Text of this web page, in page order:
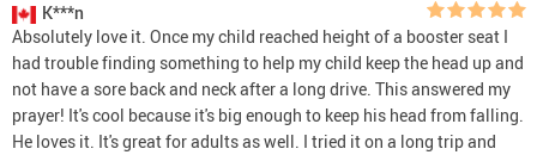
K***n
Absolutely love it. Once my child reached height of a booster seat I
had trouble finding something to help my child keep the head up and
not have a sore back and neck after a long drive. This answered my
prayer! It's cool because it's big enough to keep his head from falling.
He loves it. It's great for adults as well. I tried it on a long trip and